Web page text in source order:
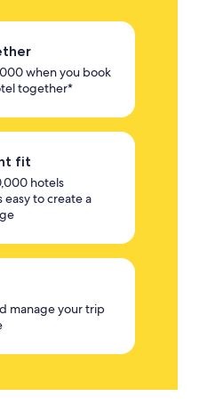
when you book
together*
fit
hotels
to create a
manage your trip